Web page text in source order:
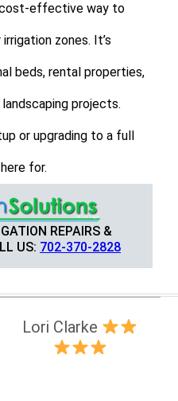
cost-effective way to
zones. It’s
beds, rental properties,
projects.
or upgrading to a full
for.
REPAIRS &
US: 702-370-2828
Lori Clarke